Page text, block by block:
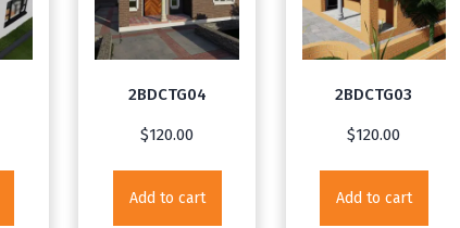
2BDCTG04
$120.00
Add to cart
2BDCTG03
$120.00
Add to cart